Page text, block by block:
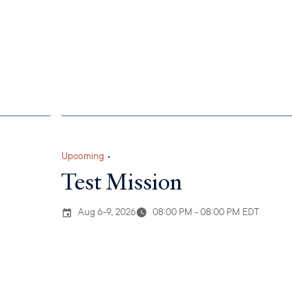
Upcoming •
Test Mission
Aug 6-9, 2026 08:00 PM - 08:00 PM EDT